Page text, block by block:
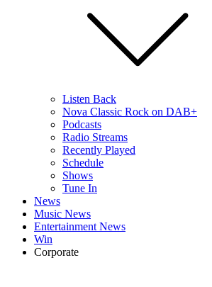
Listen Back
Nova Classic Rock on DAB+
Podcasts
Radio Streams
Recently Played
Schedule
Shows
Tune In
News
Music News
Entertainment News
Win
Corporate